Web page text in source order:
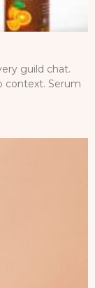
guild chat.
context. Serum